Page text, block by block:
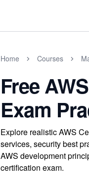
Home Courses
Free
Exam
Explore realistic AWS
services, security best
AWS development
certification exam.